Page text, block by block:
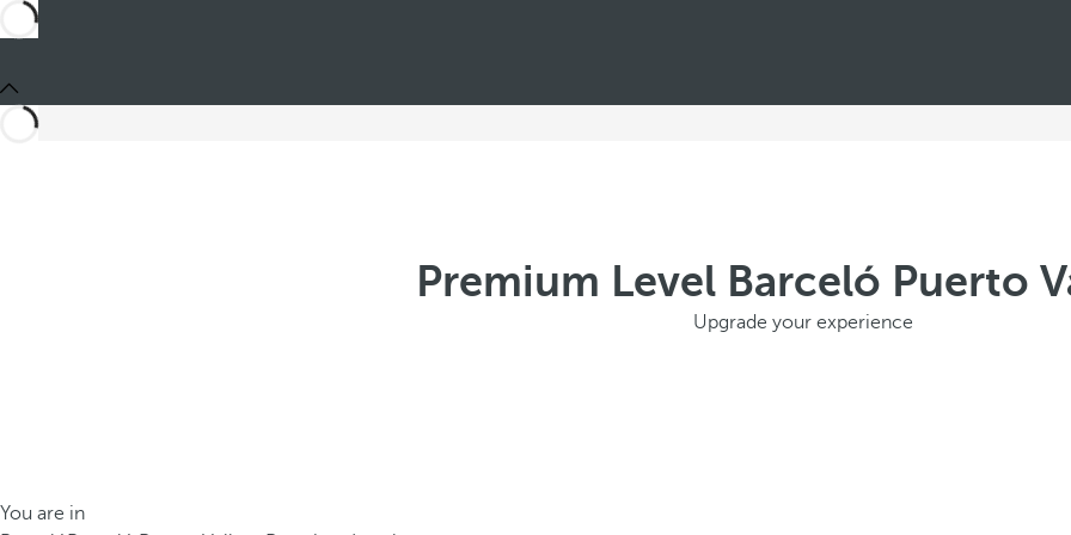
Premium Level Barceló Puerto
Upgrade your experience
You are in